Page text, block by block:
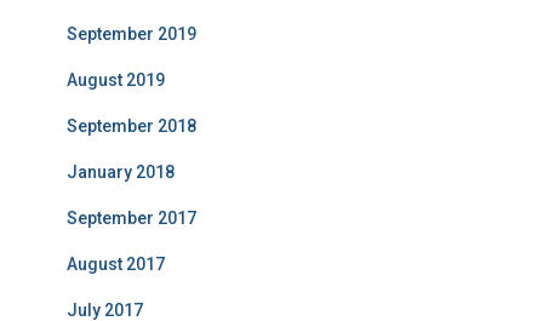
September 2019
August 2019
September 2018
January 2018
September 2017
August 2017
July 2017